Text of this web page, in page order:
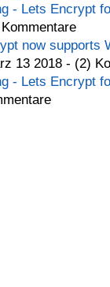
- Lets Encrypt
now
13 2018 - (2)
- Lets Encrypt